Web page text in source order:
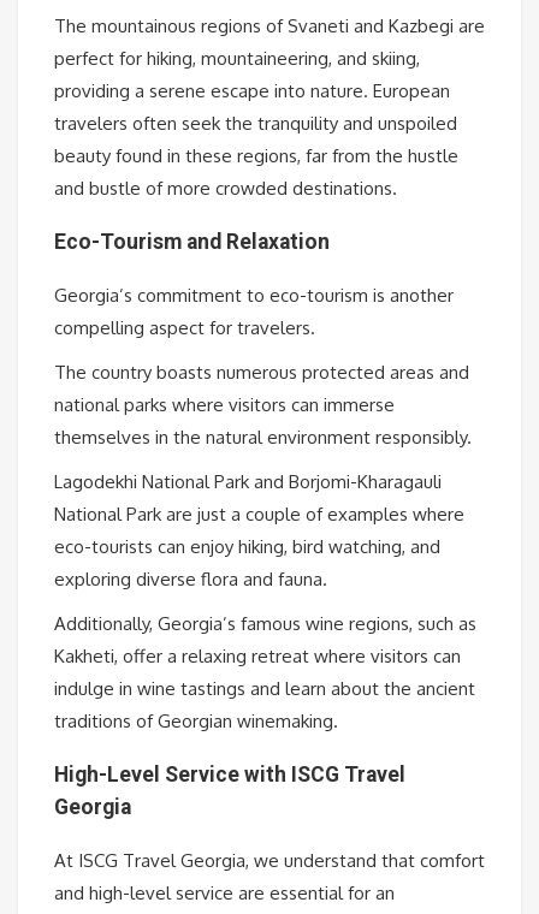
The mountainous regions of Svaneti and Kazbegi are
perfect for hiking, mountaineering, and skiing,
providing a serene escape into nature. European
travelers often seek the tranquility and unspoiled
beauty found in these regions, far from the hustle
and bustle of more crowded destinations.
Eco-Tourism and Relaxation
Georgia’s commitment to eco-tourism is another
compelling aspect for travelers.
The country boasts numerous protected areas and
national parks where visitors can immerse
themselves in the natural environment responsibly.
Lagodekhi National Park and Borjomi-Kharagauli
National Park are just a couple of examples where
eco-tourists can enjoy hiking, bird watching, and
exploring diverse flora and fauna.
Additionally, Georgia’s famous wine regions, such as
Kakheti, offer a relaxing retreat where visitors can
indulge in wine tastings and learn about the ancient
traditions of Georgian winemaking.
High-Level Service with ISCG Travel
Georgia
At ISCG Travel Georgia, we understand that comfort
and high-level service are essential for an